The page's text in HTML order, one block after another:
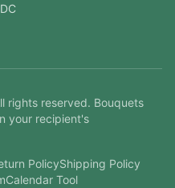
rights reserved. Bouquets
your recipient's
PolicyShipping Policy
Calendar Tool